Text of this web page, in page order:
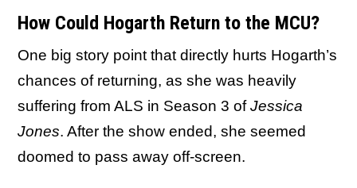
How Could Hogarth Return to the MCU?
One big story point that directly hurts Hogarth’s
chances of returning, as she was heavily
suffering from ALS in Season 3 ofJessica
Jones. After the show ended, she seemed
doomed to pass away off-screen.